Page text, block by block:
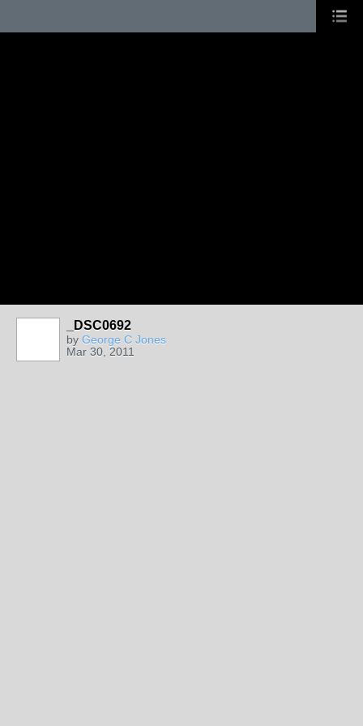
_DSC0692
by George C Jones
Mar 30, 2011